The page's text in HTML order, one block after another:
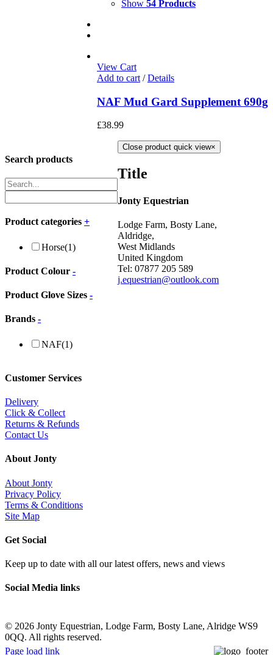
Show 54 Products
View Cart
Add to cart / Details
NAF Mud Gard Supplement 690g
£38.99
Search products
Product categories +
Horse(1)
Product Colour -
Product Glove Sizes -
Brands -
NAF(1)
Close product quick view×
Title
Jonty Equestrian
Lodge Farm, Bosty Lane,
Aldridge,
West Midlands
United Kingdom
Tel: 07877 205 589
j.equestrian@outlook.com
Customer Services
Delivery
Click & Collect
Returns & Refunds
Contact Us
About Jonty
About Jonty
Privacy Policy
Terms & Conditions
Site Map
Get Social
Keep up to date with all our latest offers, news and views
Social Media links
© 2026 Jonty Equestrian, Lodge Farm, Bosty Lane, Alridge WS9
0QQ. All rights reserved.
Page load link